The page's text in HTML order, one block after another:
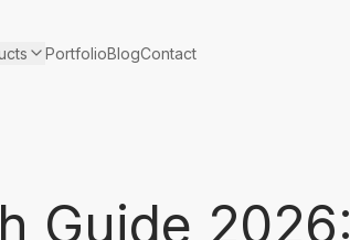
PortfolioBlogContact
Guide 2026: